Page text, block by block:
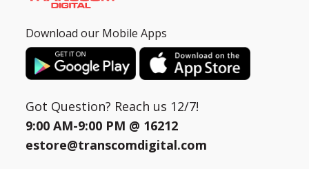
Download our Mobile Apps
Got Question? Reach us 12/7!
9:00 AM-9:00 PM @ 16212
estore@transcomdigital.com